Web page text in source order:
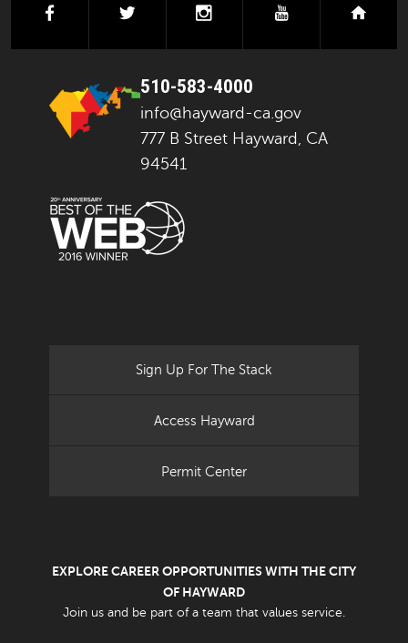
facebook instagramyoutube
510-583-4000
info@hayward-ca.gov
777 B Street Hayward, CA
94541
Sign Up For The Stack
Access Hayward
Permit Center
EXPLORE CAREER OPPORTUNITIES WITH THE CITY
OF HAYWARD
Join us and be part of a team that values service.